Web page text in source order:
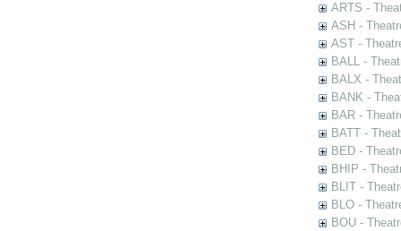
ARTS -
ASH -
AST -
BALL -
BALX -
BANK -
BAR -
BATT -
BED -
BHIP -
BLIT -
BLO -
BOU -